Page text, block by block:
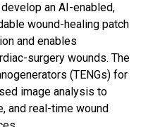
an AI-enabled,
wound-healing patch
and enables
surgery wounds. The
(TENGs) for
image analysis to
and real-time wound